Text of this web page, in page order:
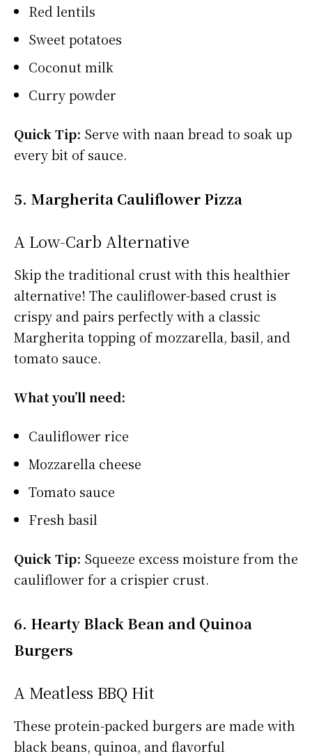
Red lentils
Sweet potatoes
Coconut milk
Curry powder
Quick Tip: Serve with naan bread to soak up
every bit of sauce.
5. Margherita Cauliflower Pizza
A Low-Carb Alternative
Skip the traditional crust with this healthier
alternative! The cauliflower-based crust is
crispy and pairs perfectly with a classic
Margherita topping of mozzarella, basil, and
tomato sauce.
What you’ll need:
Cauliflower rice
Mozzarella cheese
Tomato sauce
Fresh basil
Quick Tip: Squeeze excess moisture from the
cauliflower for a crispier crust.
6. Hearty Black Bean and Quinoa
Burgers
A Meatless BBQ Hit
These protein-packed burgers are made with
black beans, quinoa, and flavorful